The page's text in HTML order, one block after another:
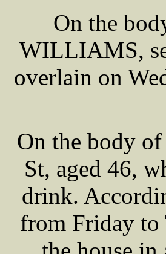
On the
WILLIAMS,
overlain on
On the body
St, aged 46,
drink.
from Friday to